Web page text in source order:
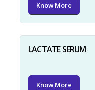
Know More
LACTATE SERUM
Know More